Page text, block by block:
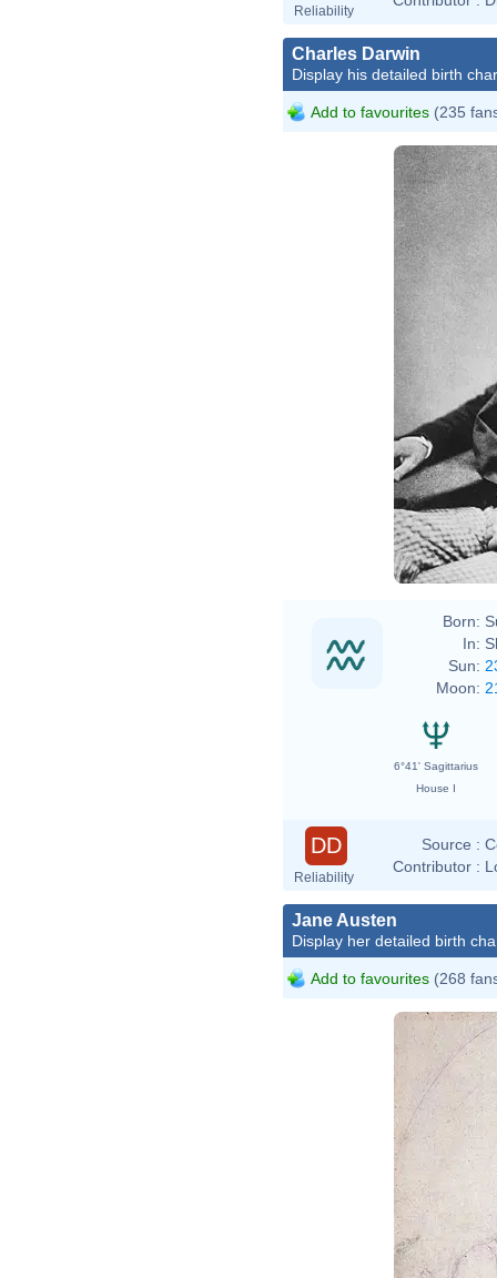
Reliability
Charles Darwin
Display his detailed birth
Add to favourites (235
Born:
In:
Sun:
Moon:
6°41' Sagittarius
House I
DD
Reliability
Source :
Contributor :
Jane Austen
Display her detailed birth
Add to favourites (268